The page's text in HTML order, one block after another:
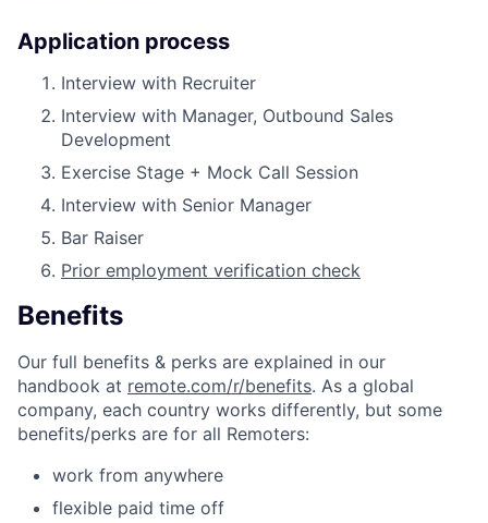
Application process
Interview with Recruiter
Interview with Manager, Outbound Sales
Development
Exercise Stage + Mock Call Session
Interview with Senior Manager
Bar Raiser
Prior employment verification check
Benefits
Our full benefits & perks are explained in our
handbook at remote.com/r/benefits. As a global
company, each country works differently, but some
benefits/perks are for all Remoters:
work from anywhere
flexible paid time off